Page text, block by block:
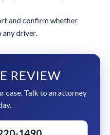
and confirm whether
any driver.
REVIEW
case. Talk to an attorney